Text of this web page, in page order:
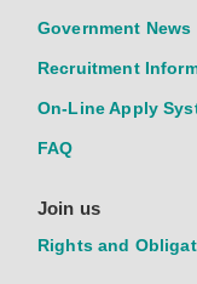
Government News
Recruitment
On-Line Apply
FAQ
Join us
Rights and